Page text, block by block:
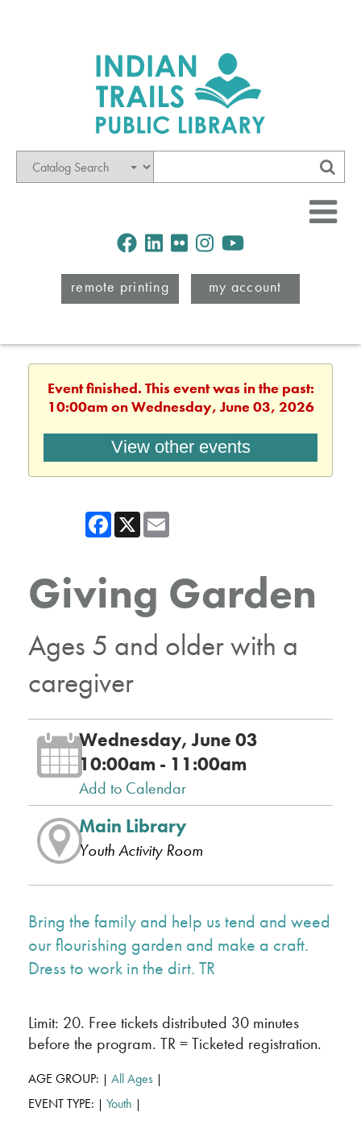
Mode
Facebook
LinkedIn
FlickrInstagram
Youtube
remote printing my account
Event finished. This event was in the past:
10:00am on Wednesday, June 03, 2026
View other events
Facebook
X
Giving Garden
Ages 5 and older with a
caregiver
Wednesday, June 03
10:00am - 11:00am
Add to Calendar
Main Library
Youth Activity Room
Bring the family and help us tend and weed
our flourishing garden and make a craft.
Dress to work in the dirt. TR
Limit: 20. Free tickets distributed 30 minutes
before the program. TR = Ticketed registration.
AGE GROUP: All Ages
EVENT TYPE: Youth